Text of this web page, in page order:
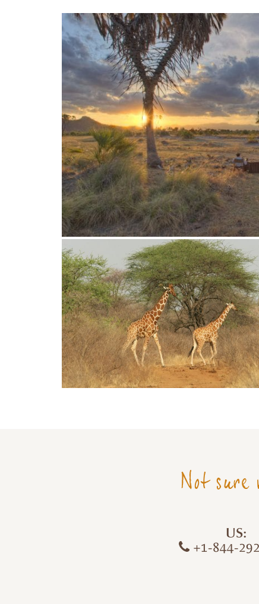
Not
US:
+1-844-